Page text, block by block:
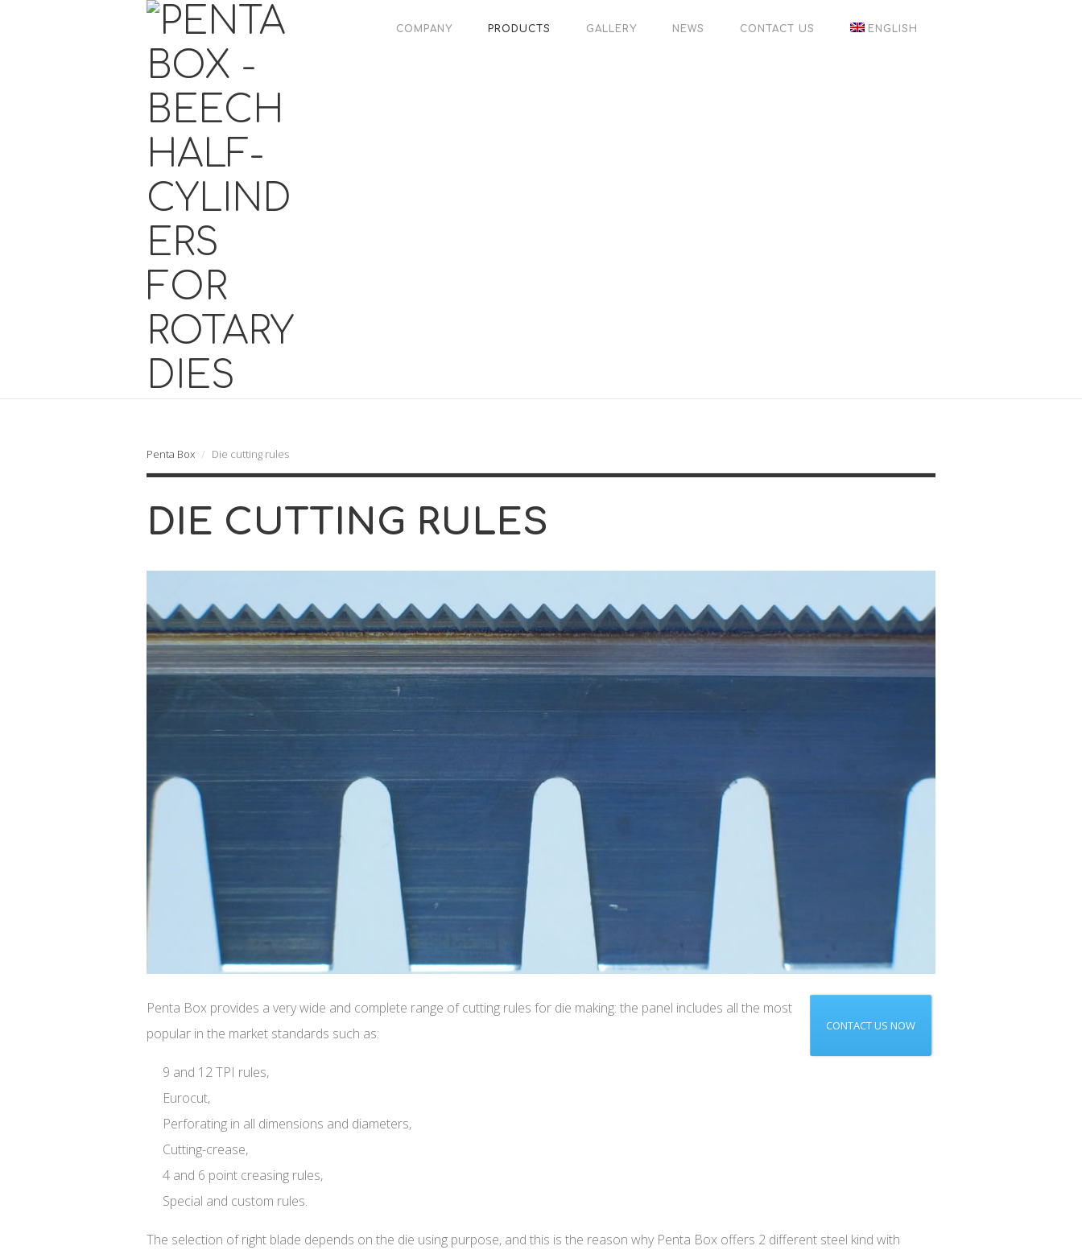
COMPANY PRODUCTS GALLERY NEWS CONTACT US ENGLISH
Penta Box Die cutting rules
DIE CUTTING RULES
CONTACT US NOW
Penta Box provides a very wide and complete range of cutting rules for die making: the panel includes all the most
popular in the market standards such as:
9 and 12 TPI rules,
Eurocut,
Perforating in all dimensions and diameters,
Cutting-crease,
4 and 6 point creasing rules,
Special and custom rules.
The selection of right blade depends on the die using purpose, and this is the reason why Penta Box offers 2 different steel kind with